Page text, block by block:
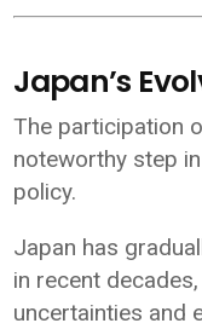
Japan’s
The participation
noteworthy step
policy.
Japan has
in recent
uncertainties and